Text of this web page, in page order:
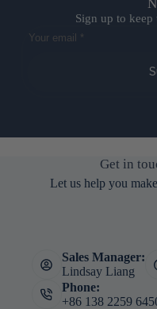
Sign up to
Get in
Let us help you
Sales Manager:
Lindsay Liang
Phone:
+86 138 2259